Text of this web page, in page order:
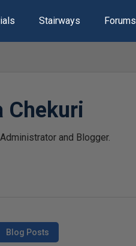
Stairways Forums
Chekuri
and Blogger.
Blog Posts